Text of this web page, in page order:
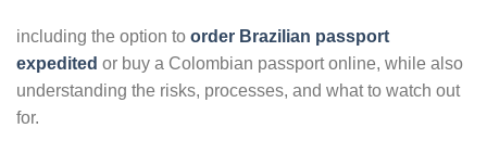
including the option to order Brazilian passport
expedited or buy a Colombian passport online, while also
understanding the risks, processes, and what to watch out
for.